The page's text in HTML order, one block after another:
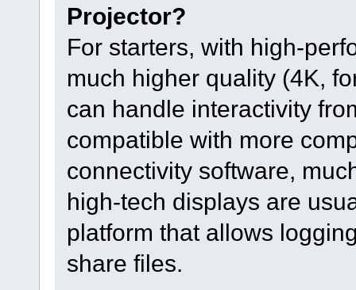
Projector?
For starters, with high-
much higher quality (4K,
can handle interactivity
compatible with more
connectivity software,
high-tech displays are
platform that allows
share files.